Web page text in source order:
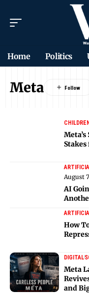
Home Politics
Meta
August
AI
How
DIGITAL
Meta
and